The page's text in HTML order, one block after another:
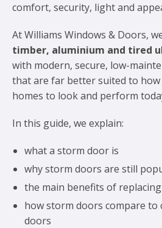
comfort, security, light and
At Williams Windows & Doors,
timber, aluminium and tired
with modern, secure, low-
that are far better suited to
homes to look and perform
In this guide, we explain:
what a storm door is
why storm doors are still
the main benefits of
how storm doors compare
doors